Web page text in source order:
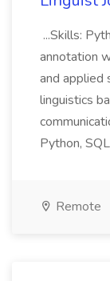
...Skills:
annotation
and applied
linguistics
Python,
Remote